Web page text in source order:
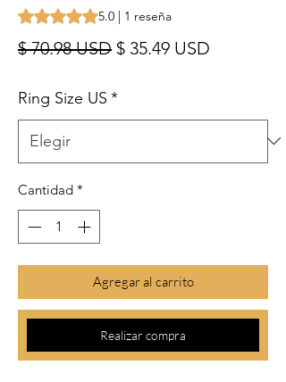
Según 1 reseña, la calificación es de 5.0
5.0 | 1 reseña
$ 70.98 USDPrecio
$ 35.49 USD
Ring Size US *
Cantidad *
Agregar al carrito
Realizar compra